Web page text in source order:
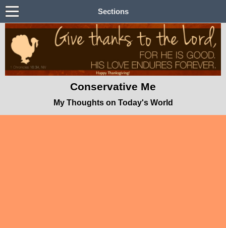
Sections
Conservative Me
My Thoughts on Today's World